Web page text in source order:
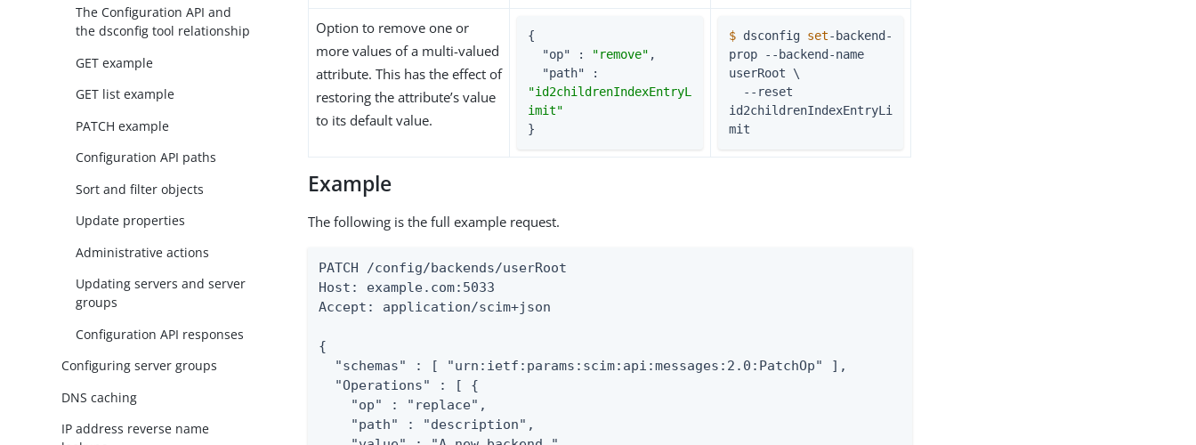
The Configuration API and
the dsconfig tool relationship
GET example
GET list example
PATCH example
Configuration API paths
Sort and filter objects
Update properties
Administrative actions
Updating servers and server
groups
Configuration API responses
Configuring server groups
DNS caching
IP address reverse name
Option to remove one or
more values of a multi-valued
attribute. This has the effect of
restoring the attribute’s value
to its default value.
{
"op" : "remove" ,
"path"
"id2childrenIndexEntryL
imit"
}
$ dsconfig set-backend-
prop --backend-name
userRoot \
id2childrenIndexEntryLi
mit
Example
The following is the full example request.
PATCH /config/backends/userRoot
Host: example.com:5033
Accept: application/scim+json
{
  "schemas" : [ "urn:ietf:params:scim:api:messages:2.0:PatchOp" ],
  "Operations" : [ {
    "op" : "replace",
    "path" : "description",